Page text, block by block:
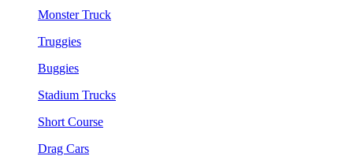
Monster Truck
Truggies
Buggies
Stadium Trucks
Short Course
Drag Cars